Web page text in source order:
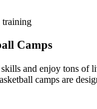
Camps
and enjoy tons of
camps are